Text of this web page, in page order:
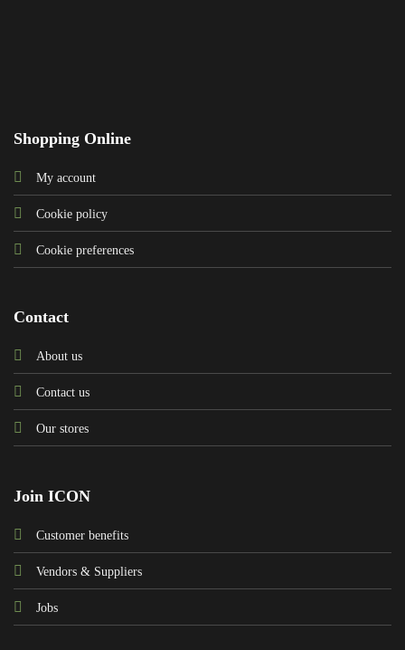
Shopping Online
My account
Cookie policy
Cookie preferences
Contact
About us
Contact us
Our stores
Join ICON
Customer benefits
Vendors & Suppliers
Jobs